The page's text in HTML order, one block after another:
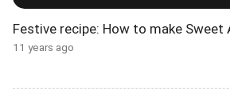
Festive recipe: How to make Sweet
11 years ago